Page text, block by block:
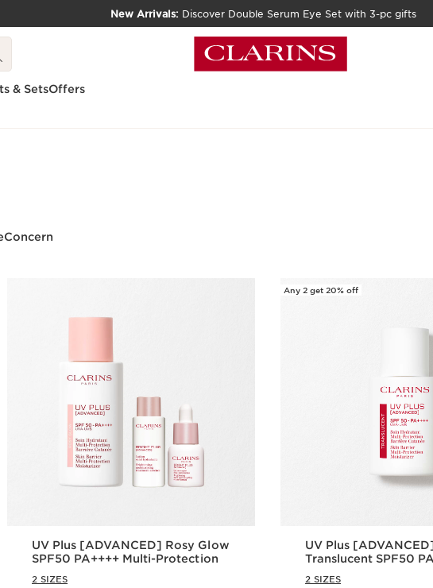
New Arrivals: Discover Double Serum Eye Set with 3-pc gifts
& SetsOffers
Concern
UV Plus [ADVANCED] Rosy Glow
SPF50 PA++++ Multi-Protection
2 SIZES
Any 2 get 20% off
UV Plus
Translucent SPF50
2 SIZES